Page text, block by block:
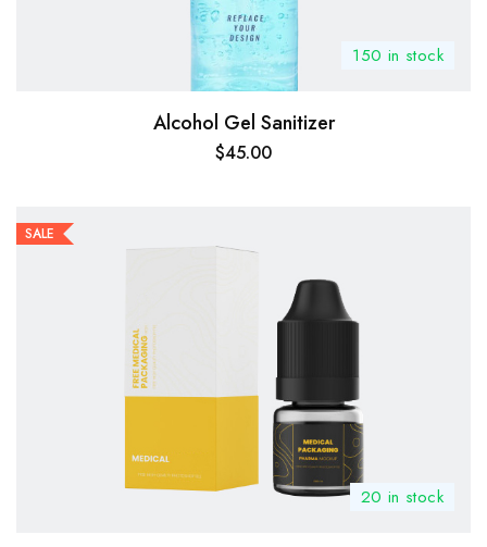
150 in stock
Alcohol Gel Sanitizer
$45.00
SALE
20 in stock